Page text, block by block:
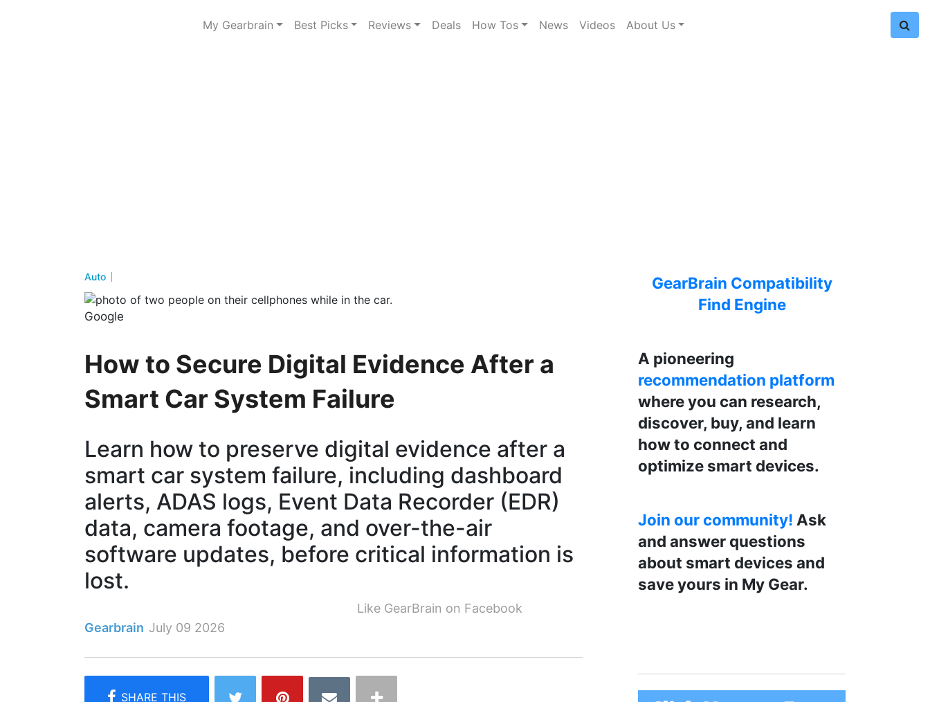
My Gearbrain Best Picks Reviews Deals How Tos News Videos About Us
Auto
Google
How to Secure Digital Evidence After a
Smart Car System Failure
Learn how to preserve digital evidence after a
smart car system failure, including dashboard
alerts, ADAS logs, Event Data Recorder (EDR)
data, camera footage, and over-the-air
software updates, before critical information is
lost.
Like GearBrain on Facebook
Gearbrain July 09 2026
GearBrain Compatibility
Find Engine
A pioneering
recommendation platform
where you can research,
discover, buy, and learn
how to connect and
optimize smart devices.
Join our community! Ask
and answer questions
about smart devices and
save yours in My Gear.